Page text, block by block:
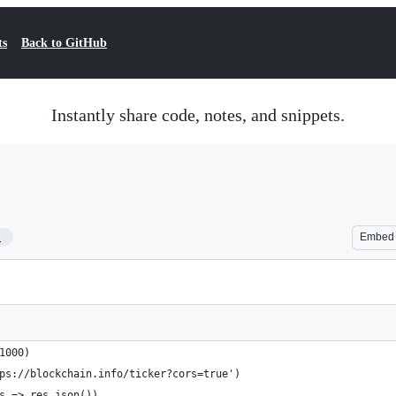
Back to GitHub
Instantly share code, notes, and snippets.
Embed
blockchain.info/ticker?cors=true')